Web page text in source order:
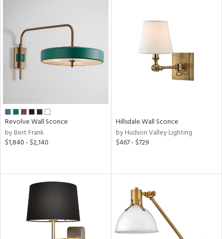
Revolve Wall Sconce
by Bert Frank
$1,840 - $2,140
Hillsdale Wall Sconce
by Hudson Valley Lighting
$467 - $729